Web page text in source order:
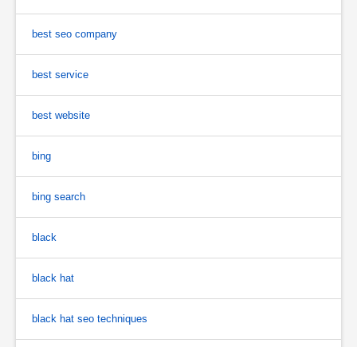
best seo company
best service
best website
bing
bing search
black
black hat
black hat seo techniques